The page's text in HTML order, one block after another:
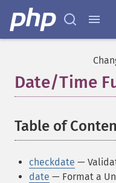
Date/Time
Table of
checkdate —
date — Format a